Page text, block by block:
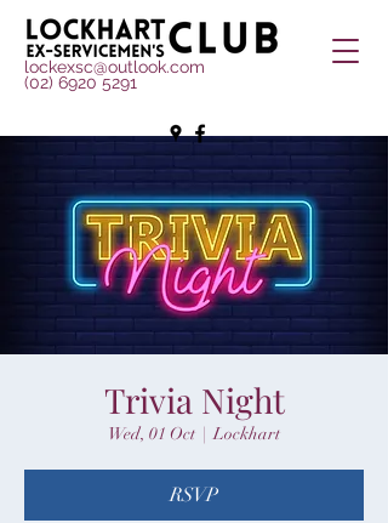
lockexsc@outlook.com
(02) 6920 5291
Trivia Night
Wed, 01 Oct
  |
Lockhart
RSVP